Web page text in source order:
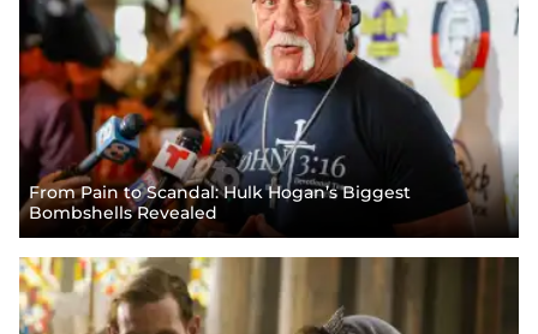
From Pain to Scandal: Hulk Hogan’s Biggest
Bombshells Revealed